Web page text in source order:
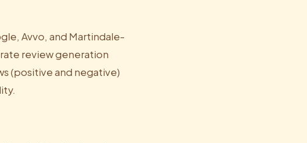
Avvo, and Martindale-
review generation
(positive and negative)